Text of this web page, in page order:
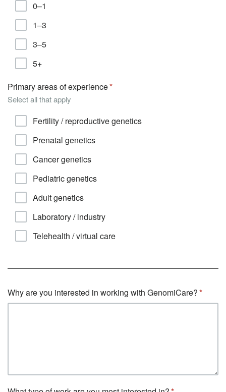
0–1
1–3
3–5
5+
Primary areas of experience
Select all that apply
Fertility / reproductive genetics
Prenatal genetics
Cancer genetics
Pediatric genetics
Adult genetics
Laboratory / industry
Telehealth / virtual care
Why are you interested in working with GenomiCare?